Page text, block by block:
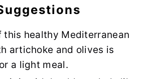
this healthy Mediterranean
artichoke and olives is
a light meal.